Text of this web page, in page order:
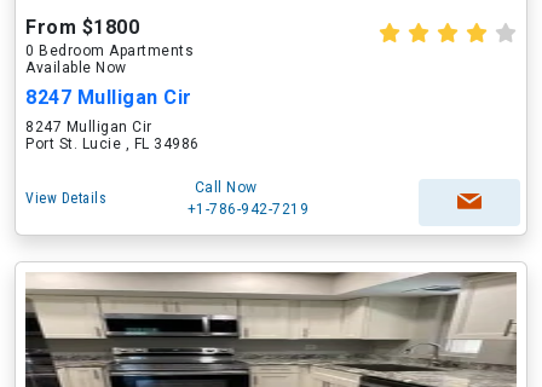
From $1800
0 Bedroom Apartments
Available Now
8247 Mulligan Cir
8247 Mulligan Cir
Port St. Lucie , FL 34986
View Details
Call Now
+1-786-942-7219